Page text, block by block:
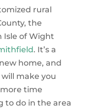
rural
the
Isle of Wight
. It’s a
home, and
make you
time
to do in the area